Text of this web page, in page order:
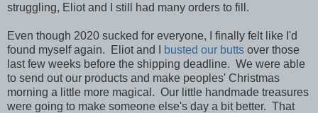
struggling, Eliot and I still had many orders to fill.
Even though 2020 sucked for everyone, I finally felt like I'd
found myself again. Eliot and I
busted our butts over those
last few weeks before the shipping deadline. We were able
to send out our products and make peoples' Christmas
morning a little more magical. Our little handmade treasures
were going to make someone else's day a bit better. That